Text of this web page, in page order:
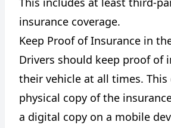
insurance coverage.
Keep Proof of Insurance in
Drivers should keep proof of
their vehicle at all times. This
physical copy of the
a digital copy on a mobile